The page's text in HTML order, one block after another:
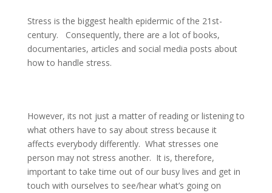
Stress is the biggest health epidermic of the 21st-
century.
Consequently, there are a lot of books,
documentaries, articles and social media posts about
how to handle stress.
However, its not just a matter of reading or listening to
what others have to say about stress because it
affects everybody differently. What stresses one
person may not stress another. It is, therefore,
important to take time out of our busy lives and get in
touch with ourselves to see/hear what’s going on